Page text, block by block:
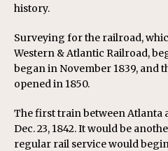
history.
Surveying for the railroad,
Western & Atlantic Railroad,
began in November 1839, and
opened in 1850.
The first train between Atlanta
Dec. 23, 1842. It would be
regular rail service would